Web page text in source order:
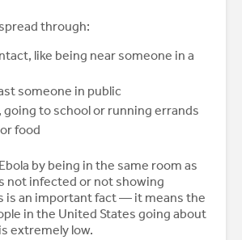
spread through:
like being near someone in a
someone in public
going to school or running errands
food
by being in the same room as
not infected or not showing
is an important fact — it means the
in the United States going about
extremely low.